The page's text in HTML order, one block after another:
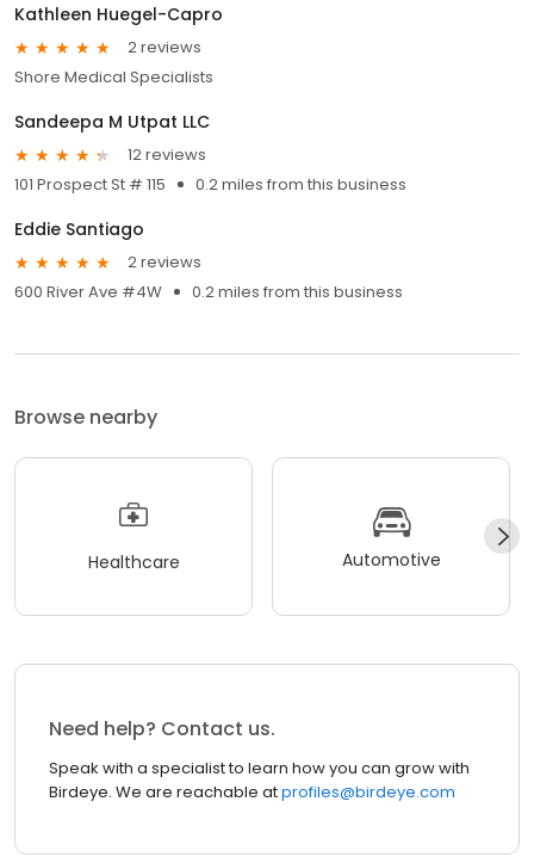
Kathleen Huegel-Capro
2 reviews
Shore Medical Specialists
Sandeepa M Utpat LLC
12 reviews
101 Prospect St # 115
0.2 miles from this business
Eddie Santiago
2 reviews
600 River Ave #4W
0.2 miles from this business
Browse nearby
Healthcare Automotive
Need help? Contact us.
Speak with a specialist to learn how you can grow with
Birdeye. We are reachable atprofiles@birdeye.com